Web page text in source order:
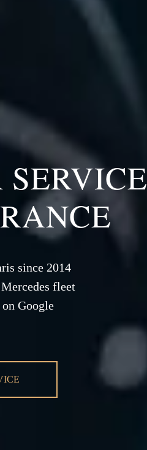
since 2014
fleet
Google